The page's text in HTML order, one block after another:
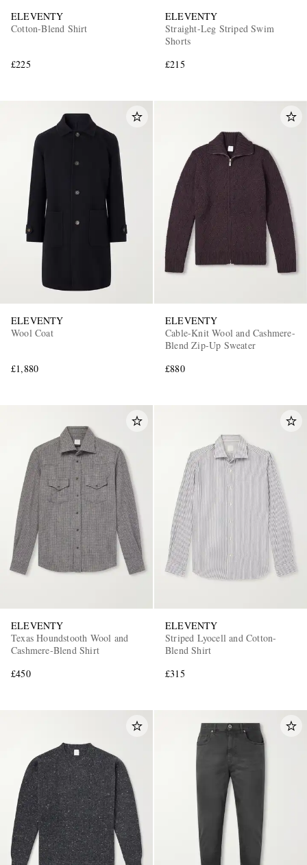
ELEVENTY
Cotton-Blend Shirt
£225
ELEVENTY
Straight-Leg Striped Swim
Shorts
£215
ELEVENTY
Wool Coat
£1,880
ELEVENTY
Cable-Knit Wool and Cashmere-
Blend Zip-Up Sweater
£880
ELEVENTY
Texas Houndstooth Wool and
Cashmere-Blend Shirt
£450
ELEVENTY
Striped Lyocell and Cotton-
Blend Shirt
£315